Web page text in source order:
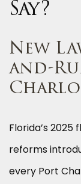
Say?
New
and-
Florida’s
reforms
every Port